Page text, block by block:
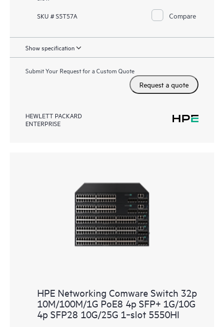
SKU # S5T57A Compare
Show specification
Submit Your Request for a Custom Quote
Request a quote
HEWLETT PACKARD
ENTERPRISE
HPE Networking Comware Switch 32p
10M/100M/1G PoE8 4p SFP+ 1G/10G
4p SFP28 10G/25G 1‑slot 5550HI